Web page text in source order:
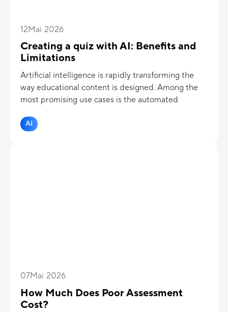
12Mai 2026
Creating a quiz with AI: Benefits and
Limitations
Artificial intelligence is rapidly transforming the
way educational content is designed. Among the
most promising use cases is the automated
But should you really entrust the design of your
AI
07Mai 2026
How Much Does Poor Assessment
Cost?